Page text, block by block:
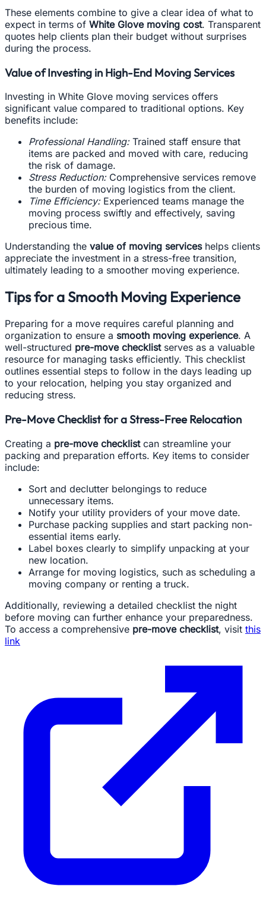
These elements combine to give a clear idea of what to
expect in terms of White Glove moving cost. Transparent
quotes help clients plan their budget without surprises
during the process.
Value of Investing in High-End Moving Services
Investing in White Glove moving services offers
significant value compared to traditional options. Key
benefits include:
Professional Handling:Trained staff ensure that
items are packed and moved with care, reducing
the risk of damage.
Stress Reduction:Comprehensive services remove
the burden of moving logistics from the client.
Time Efficiency:Experienced teams manage the
moving process swiftly and effectively, saving
precious time.
Understanding the value of moving serviceshelps clients
appreciate the investment in a stress-free transition,
ultimately leading to a smoother moving experience.
Tips for a Smooth Moving Experience
Preparing for a move requires careful planning and
organization to ensure a smooth moving experience. A
well-structured pre-move checklistserves as a valuable
resource for managing tasks efficiently. This checklist
outlines essential steps to follow in the days leading up
to your relocation, helping you stay organized and
reducing stress.
Pre-Move Checklist for a Stress-Free Relocation
Creating a pre-move checklistcan streamline your
packing and preparation efforts. Key items to consider
include:
Sort and declutter belongings to reduce
unnecessary items.
Notify your utility providers of your move date.
Purchase packing supplies and start packing non-
essential items early.
Label boxes clearly to simplify unpacking at your
new location.
Arrange for moving logistics, such as scheduling a
moving company or renting a truck.
Additionally, reviewing a detailed checklist the night
before moving can further enhance your preparedness.
To access a comprehensive pre-move checklist, visit this
link